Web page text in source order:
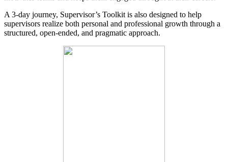
A 3-day journey, Supervisor’s Toolkit is also designed to help
supervisors realize both personal and professional growth through a
structured, open-ended, and pragmatic approach.